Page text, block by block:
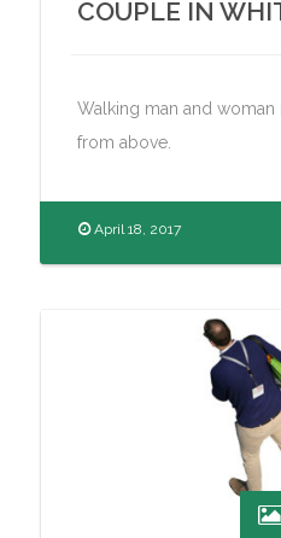
COUPLE IN
Walking man and woman
from above.
April 18, 2017